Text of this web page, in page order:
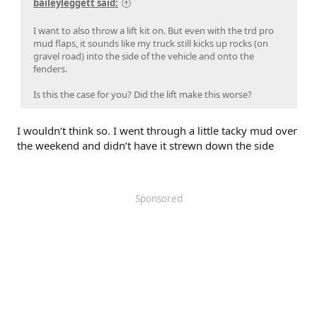
baileyleggett said:
I want to also throw a lift kit on. But even with the trd pro
mud flaps, it sounds like my truck still kicks up rocks (on
gravel road) into the side of the vehicle and onto the
fenders.
Is this the case for you? Did the lift make this worse?
I wouldn’t think so. I went through a little tacky mud over
the weekend and didn’t have it strewn down the side
Sponsored